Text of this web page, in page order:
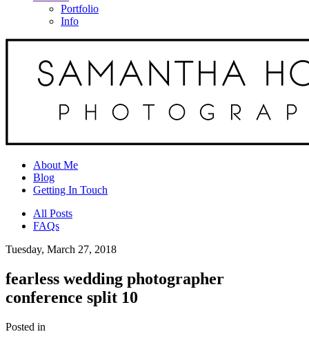
Portfolio
Info
About Me
Blog
Getting In Touch
All Posts
FAQs
Tuesday, March 27, 2018
fearless wedding photographer
conference split 10
Posted in